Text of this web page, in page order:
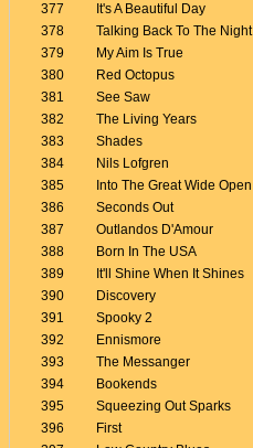
377
It's A Beautiful Day
378
Talking Back To The Night
379
My Aim Is True
380
Red Octopus
381
See Saw
382
The Living Years
383
Shades
384
Nils Lofgren
385
Into The Great Wide Open
386
Seconds Out
387
Outlandos D'Amour
388
Born In The USA
389
It'll Shine When It Shines
390
Discovery
391
Spooky 2
392
Ennismore
393
The Messanger
394
Bookends
395
Squeezing Out Sparks
396
First